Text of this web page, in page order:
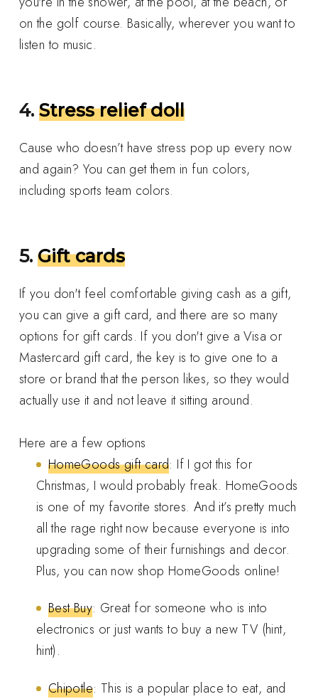
on the golf course. Basically, wherever you want to
listen to music.
4. Stress relief doll
Cause who doesn’t have stress pop up every now
and again? You can get them in fun colors,
including sports team colors.
5. Gift cards
If you don't feel comfortable giving cash as a gift,
you can give a gift card, and there are so many
options for gift cards. If you don't give a Visa or
Mastercard gift card, the key is to give one to a
store or brand that the person likes, so they would
actually use it and not leave it sitting around.
Here are a few options
HomeGoods gift card: If I got this for
Christmas, I would probably freak. HomeGoods
is one of my favorite stores. And it’s pretty much
all the rage right now because everyone is into
upgrading some of their furnishings and decor.
Plus, you can now shop HomeGoods online!
Best Buy: Great for someone who is into
electronics or just wants to buy a new TV (hint,
hint).
Chipotle: This is a popular place to eat, and